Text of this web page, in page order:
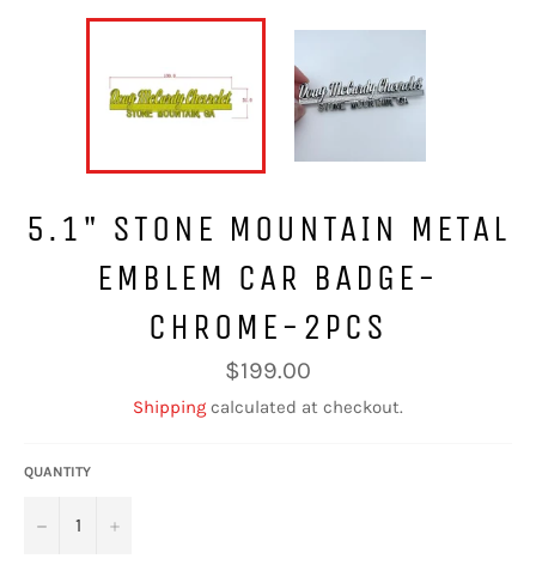
5.1" STONE MOUNTAIN METAL
EMBLEM CAR BADGE-
CHROME-2PCS
Regular
price
$199.00
Shipping calculated at checkout.
QUANTITY
− +